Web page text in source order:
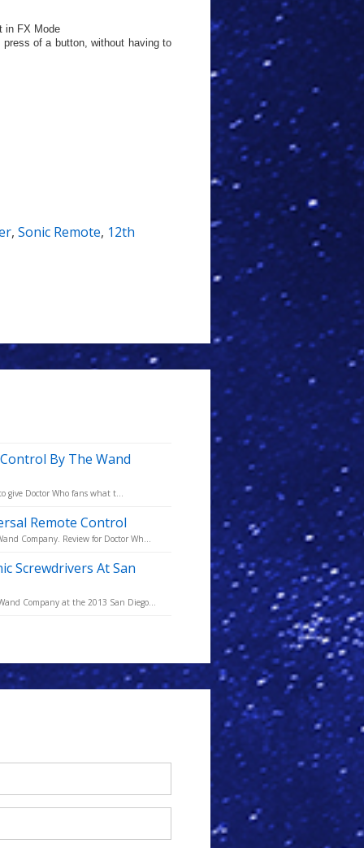
in FX Mode
of a button, without having to
, Sonic Remote, 12th
By The Wand
give Doctor Who fans what t...
Remote Control
Company. Review for Doctor Wh...
Screwdrivers At San
Company at the 2013 San Diego...